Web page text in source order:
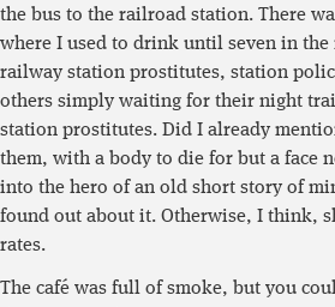
the bus to the railroad station. There
where I used to drink until seven in
railway station prostitutes, station
others simply waiting for their night
station prostitutes. Did I already
them, with a body to die for but a face
into the hero of an old short story of
found out about it. Otherwise, I think,
rates.
The café was full of smoke, but you